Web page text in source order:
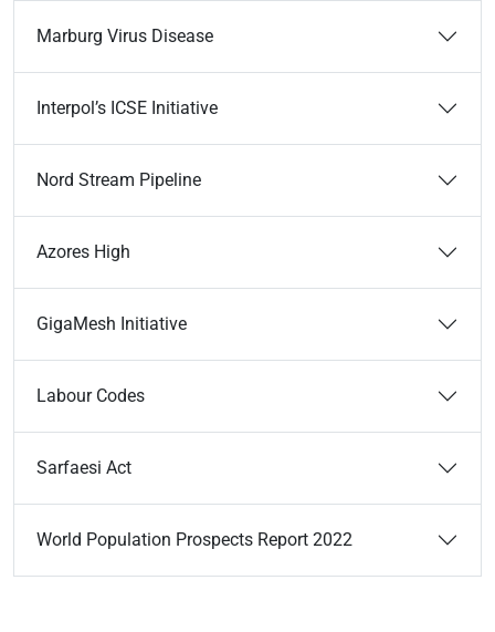
Marburg Virus Disease
Interpol’s ICSE Initiative
Nord Stream Pipeline
Azores High
GigaMesh Initiative
Labour Codes
Sarfaesi Act
World Population Prospects Report 2022